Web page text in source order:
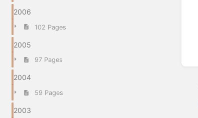
2006
102 Pages
2005
97 Pages
2004
59 Pages
2003